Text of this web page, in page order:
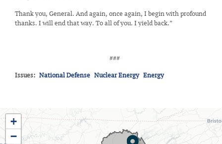
Thank you, General. And again, once again, I begin with profound
thanks. I will end that way. To all of you. I yield back.”
###
Issues: National Defense Nuclear Energy Energy
TN03
District
Map
+
−